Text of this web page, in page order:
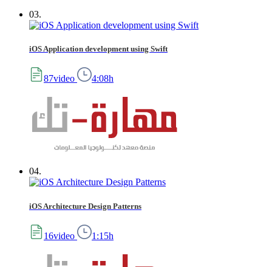
03.
iOS Application development using Swift
87video 4:08h
04.
iOS Architecture Design Patterns
16video 1:15h